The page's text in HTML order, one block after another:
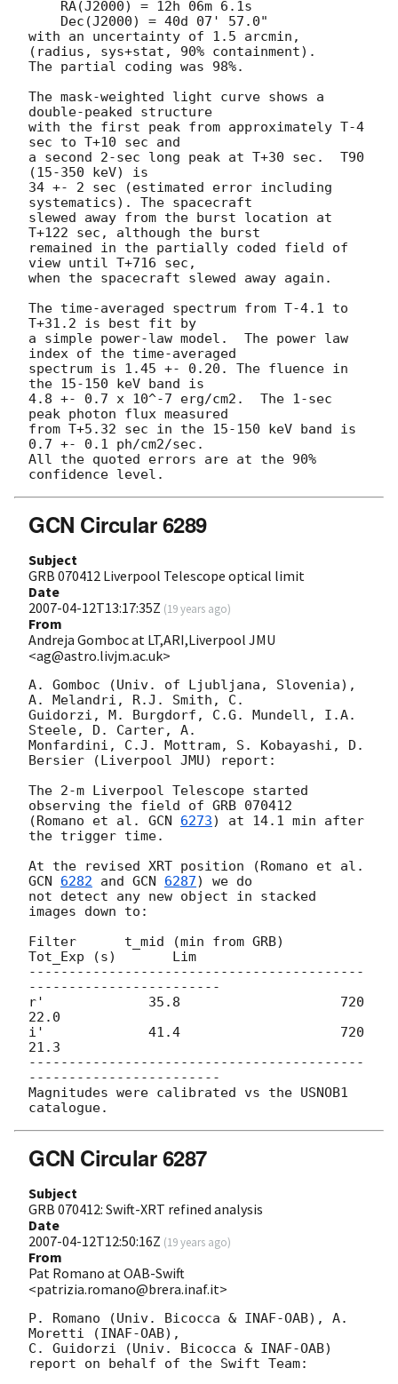
with an uncertainty of 1.5 arcmin,
(radius, sys+stat, 90% containment).
The partial coding was 98%.
The mask-weighted light curve shows a
double-peaked structure
with the first peak from approximately T-4
sec to T+10 sec and
a second 2-sec long peak at T+30 sec.  T90
(15-350 keV) is
34 +- 2 sec (estimated error including
systematics). The spacecraft
slewed away from the burst location at
T+122 sec, although the burst
remained in the partially coded field of
view until T+716 sec,
when the spacecraft slewed away again.
The time-averaged spectrum from T-4.1 to
T+31.2 is best fit by
a simple power-law model.  The power law
index of the time-averaged
spectrum is 1.45 +- 0.20. The fluence in
the 15-150 keV band is
4.8 +- 0.7 x 10^-7 erg/cm2.  The 1-sec
peak photon flux measured
from T+5.32 sec in the 15-150 keV band is
0.7 +- 0.1 ph/cm2/sec.
All the quoted errors are at the 90%
GCN Circular 6289
Subject
GRB 070412 Liverpool Telescope optical limit
Date
2007-04-12T13:17:35Z (19 years ago)
From
Andreja Gomboc at LT,ARI,Liverpool JMU
<ag@astro.livjm.ac.uk>
A. Gomboc (Univ. of Ljubljana, Slovenia),
A. Melandri, R.J. Smith, C.
Guidorzi, M. Burgdorf, C.G. Mundell, I.A.
Steele, D. Carter, A.
Monfardini, C.J. Mottram, S. Kobayashi, D.
Bersier (Liverpool JMU) report:
The 2-m Liverpool Telescope started
observing the field of GRB 070412
(Romano et al. GCN 6273) at 14.1 min after
the trigger time.
GCN 6282 and GCN 6287) we do
not detect any new object in stacked
images down to:
Filter      t_mid (min from GRB)
Tot_Exp (s)       Lim
------------------------------------------
------------------------
r'             35.8                    720
22.0
i'             41.4                    720
21.3
------------------------------------------
------------------------
Magnitudes were calibrated vs the USNOB1
GCN Circular 6287
Subject
GRB 070412: Swift-XRT refined analysis
Date
2007-04-12T12:50:16Z (19 years ago)
From
Pat Romano at OAB-Swift
<patrizia.romano@brera.inaf.it>
P. Romano (Univ. Bicocca & INAF-OAB), A.
Moretti (INAF-OAB),
C. Guidorzi (Univ. Bicocca & INAF-OAB)
report on behalf of the Swift Team: